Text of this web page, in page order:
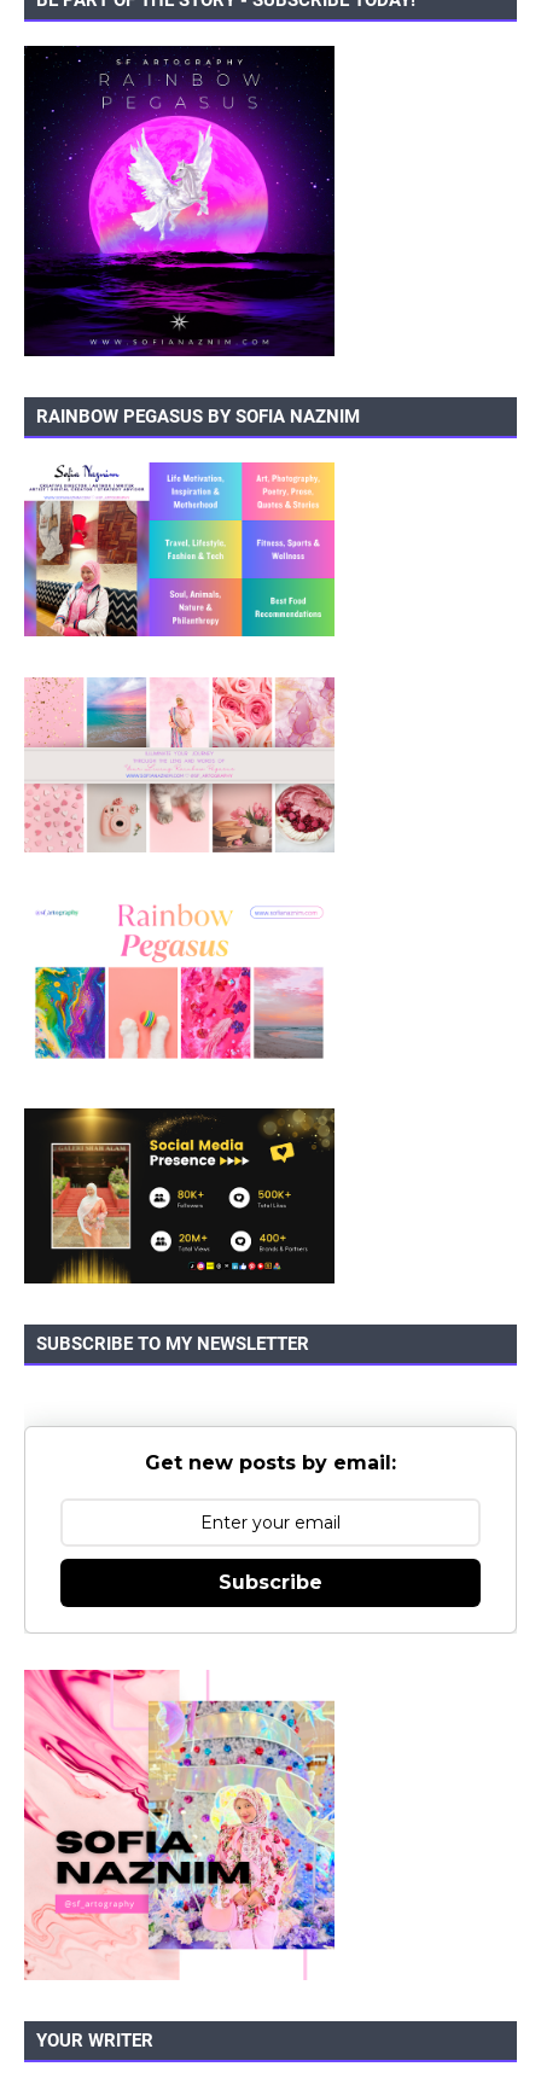
RAINBOW PEGASUS BY SOFIA NAZNIM
SUBSCRIBE TO MY NEWSLETTER
Get new posts by email:
Subscribe
YOUR WRITER